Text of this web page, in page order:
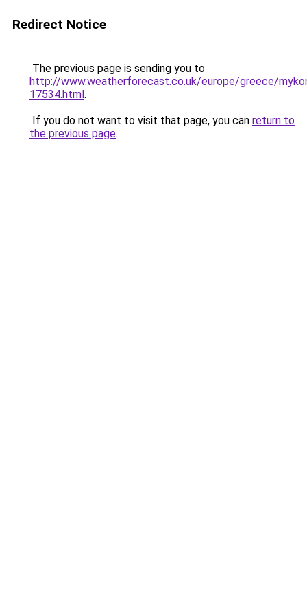
Redirect Notice
The previous page is sending you to
http://www.weatherforecast.co.uk/europe/greece/
17534.html.
If you do not want to visit that page, you can return to
the previous page.